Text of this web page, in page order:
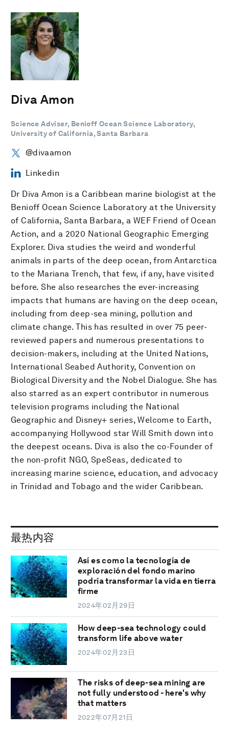
Diva Amon
Science Adviser, Benioff Ocean Science Laboratory,
University of California, Santa Barbara
@divaamon
Linkedin
Dr Diva Amon is a Caribbean marine biologist at the
Benioff Ocean Science Laboratory at the University
of California, Santa Barbara, a WEF Friend of Ocean
Action, and a 2020 National Geographic Emerging
Explorer. Diva studies the weird and wonderful
animals in parts of the deep ocean, from Antarctica
to the Mariana Trench, that few, if any, have visited
before. She also researches the ever-increasing
impacts that humans are having on the deep ocean,
including from deep-sea mining, pollution and
climate change. This has resulted in over 75 peer-
reviewed papers and numerous presentations to
decision-makers, including at the United Nations,
International Seabed Authority, Convention on
Biological Diversity and the Nobel Dialogue. She has
also starred as an expert contributor in numerous
television programs including the National
Geographic and Disney+ series, Welcome to Earth,
accompanying Hollywood star Will Smith down into
the deepest oceans. Diva is also the co-Founder of
the non-profit NGO, SpeSeas, dedicated to
increasing marine science, education, and advocacy
in Trinidad and Tobago and the wider Caribbean.
最热内容
Así es como la tecnología de
exploración del fondo marino
podría transformar la vida en tierra
firme
2024年02月29日
How deep-sea technology could
transform life above water
2024年02月23日
The risks of deep-sea mining are
not fully understood - here's why
that matters
2022年07月21日